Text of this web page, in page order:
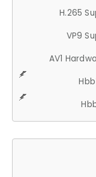
H.265
VP9
AV1